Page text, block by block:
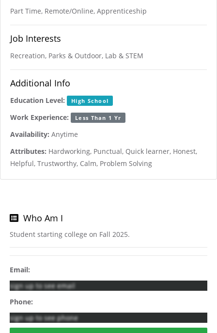
Part Time, Remote/Online, Apprenticeship
Job Interests
Recreation, Parks & Outdoor, Lab & STEM
Additional Info
Education Level: High School
Work Experience: Less Than 1 Yr
Availability: Anytime
Attributes: Hardworking, Punctual, Quick learner, Honest,
Helpful, Trustworthy, Calm, Problem Solving
Who Am I
Student starting college on Fall 2025.
Email:
sign up to see email
Phone:
sign up to see phone